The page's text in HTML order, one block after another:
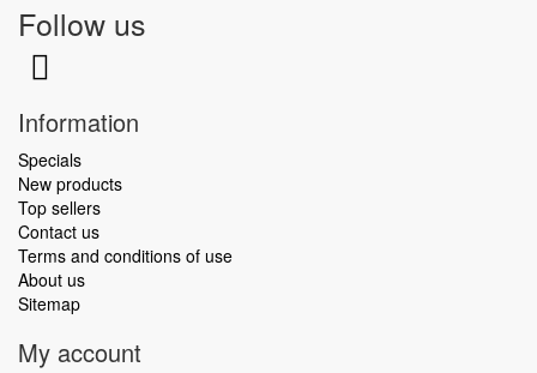
Follow us
Information
Specials
New products
Top sellers
Contact us
Terms and conditions of use
About us
Sitemap
My account